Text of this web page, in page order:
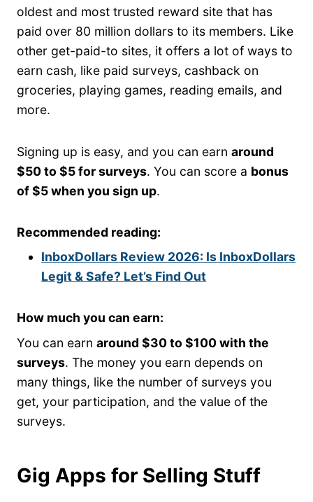
oldest and most trusted reward site that has
paid over 80 million dollars to its members. Like
other get-paid-to sites, it offers a lot of ways to
earn cash, like paid surveys, cashback on
groceries, playing games, reading emails, and
more.
Signing up is easy, and you can earn around
$50 to $5 for surveys. You can score a bonus
of $5 when you sign up.
Recommended reading:
InboxDollars Review 2026: Is InboxDollars
Legit & Safe? Let’s Find Out
How much you can earn:
You can earn around $30 to $100 with the
surveys. The money you earn depends on
many things, like the number of surveys you
get, your participation, and the value of the
surveys.
Gig Apps for Selling Stuff